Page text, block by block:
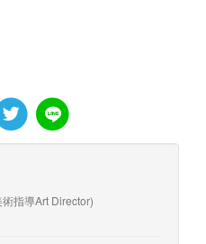
指導Art Director)